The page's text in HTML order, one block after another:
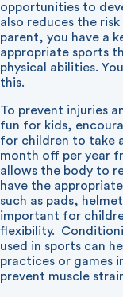
opportunities to
also reduces the
parent, you have a
appropriate sports
physical abilities.
this.
To prevent injuries
fun for kids,
for children to take
month off per year
allows the body to
have the
such as pads,
important for
flexibility.
used in sports can
practices or games
prevent muscle